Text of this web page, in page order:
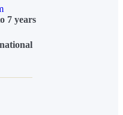
7 years